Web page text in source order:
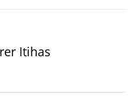
Itihas